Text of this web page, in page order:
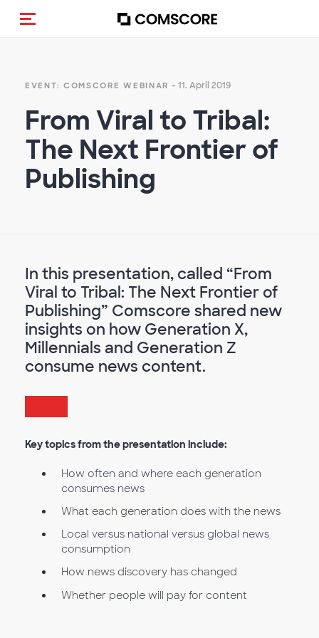
Navigation (de-)aktivieren
EVENT: COMSCORE WEBINAR - 11. April 2019
From Viral to Tribal:
The Next Frontier of
Publishing
In this presentation, called “From
Viral to Tribal: The Next Frontier of
Publishing” Comscore shared new
insights on how Generation X,
Millennials and Generation Z
consume news content.
Key topics from the presentation include:
How often and where each generation
consumes news
What each generation does with the news
Local versus national versus global news
consumption
How news discovery has changed
Whether people will pay for content